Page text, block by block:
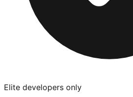
Elite developers only